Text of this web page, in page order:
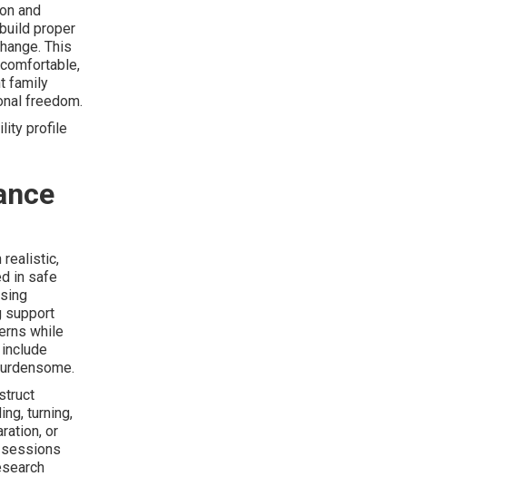
and
proper
This
family
freedom.
profile
realistic,
in safe
support
while
turning,
or